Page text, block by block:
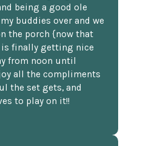
being a good ole
buddies over and we
the porch {now that
is finally getting nice
from noon until
all the compliments
the set gets, and
to play on it!!